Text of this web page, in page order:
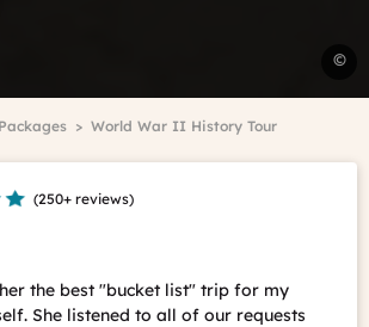
©
World War II History Tour
(250+ reviews)
the best "bucket list" trip for my
She listened to all of our requests